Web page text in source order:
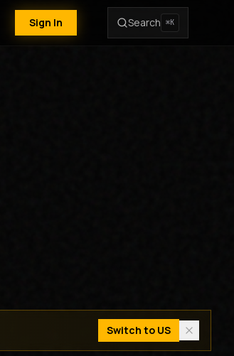
Sign In Search ⌘K
Switch to US